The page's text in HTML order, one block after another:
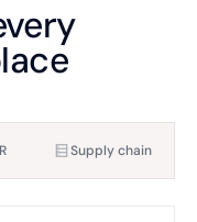
Supply chain